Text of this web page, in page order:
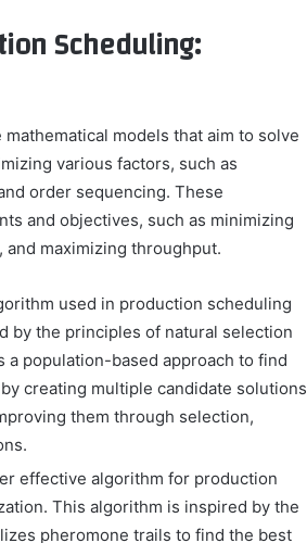
Scheduling:
models that aim to solve
various factors, such as
order sequencing. These
and objectives, such as minimizing
maximizing throughput.
used in production scheduling
by the principles of natural selection
population-based approach to find
creating multiple candidate solutions
them through selection,
effective algorithm for production
This algorithm is inspired by the
pheromone trails to find the best